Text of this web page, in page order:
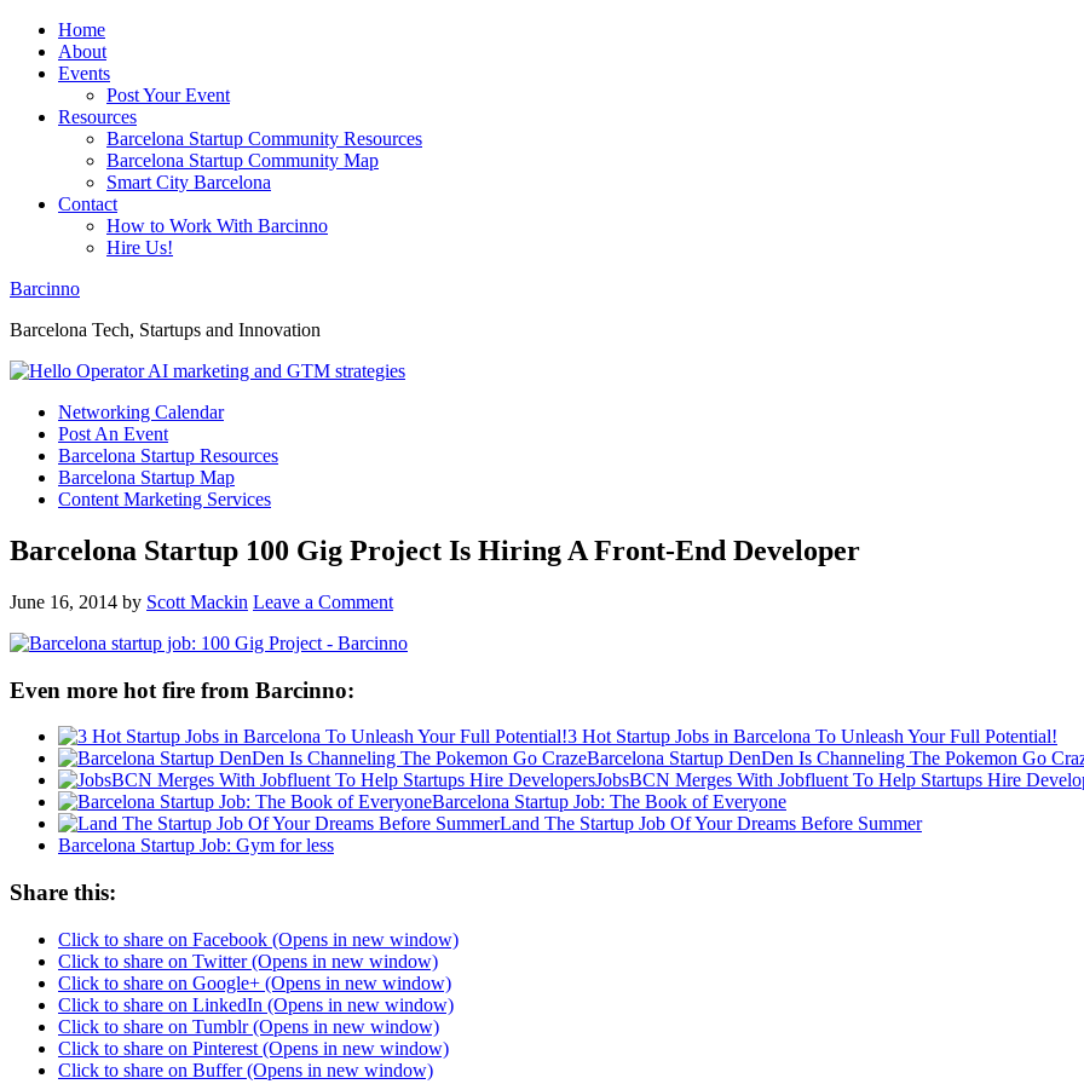
Home
About
Events
Post Your Event
Resources
Barcelona Startup Community Resources
Barcelona Startup Community Map
Smart City Barcelona
Contact
How to Work With Barcinno
Hire Us!
Barcinno
Barcelona Tech, Startups and Innovation
Networking Calendar
Post An Event
Barcelona Startup Resources
Barcelona Startup Map
Content Marketing Services
Barcelona Startup 100 Gig Project Is Hiring A Front-End Developer
June 16, 2014 by Scott Mackin Leave a Comment
Even more hot fire from Barcinno:
3 Hot Startup Jobs in Barcelona To Unleash Your Full Potential!
Barcelona Startup DenDen Is Channeling The Pokemon Go
JobsBCN Merges With Jobfluent To Help Startups Hire
Barcelona Startup Job: The Book of Everyone
Land The Startup Job Of Your Dreams Before Summer
Barcelona Startup Job: Gym for less
Share this:
Click to share on Facebook (Opens in new window)
Click to share on Twitter (Opens in new window)
Click to share on Google+ (Opens in new window)
Click to share on LinkedIn (Opens in new window)
Click to share on Tumblr (Opens in new window)
Click to share on Pinterest (Opens in new window)
Click to share on Buffer (Opens in new window)